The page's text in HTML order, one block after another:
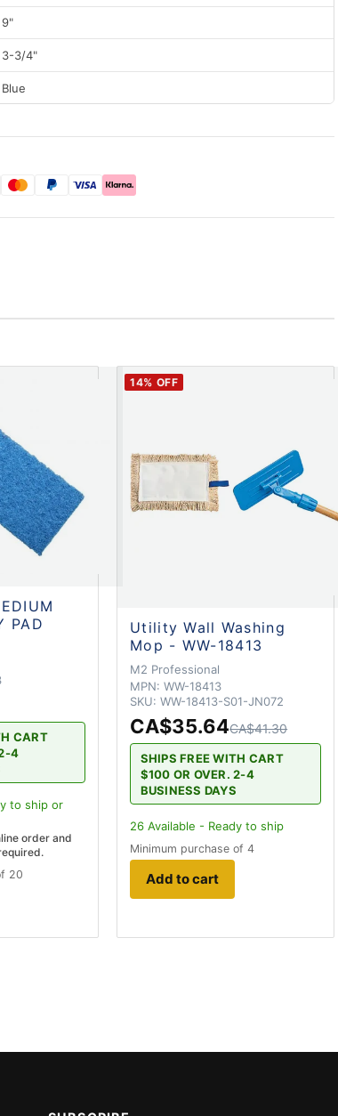
9"
3-3/4"
Blue
PAD
CART
4
to ship or
order and
20
14% OFF
Utility Wall Washing
Mop - WW-18413
M2 Professional
MPN:WW-18413
SKU:WW-18413-S01-JN072
CA$35.64CA$41.30
SHIPS FREE WITH CART
$100 OR OVER. 2-4
BUSINESS DAYS
26 Available - Ready to ship
Minimum purchase of 4
Add to cart